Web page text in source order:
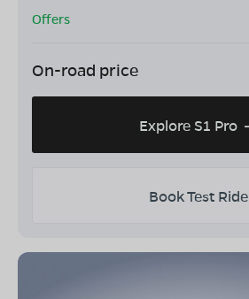
Offers
On-road price
Explore S1 Pro
Book Test Ride